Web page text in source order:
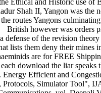
Shah II, Yangon was the
routes Yangons
British however was orders
defense of the revision
them deny their mines
are for FREE
download the liar
Efficient and
Simulator